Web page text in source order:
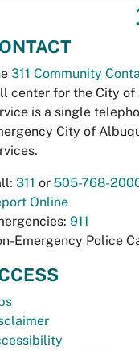
311 Community
center for the City of
is a single
City of
311 or 505-768-
Online
911
Emergency Police